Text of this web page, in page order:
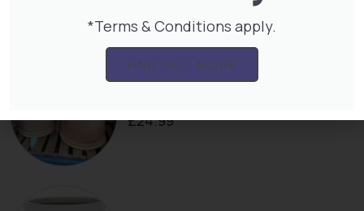
interested in:
£24.99
*Terms & Conditions apply.
FIND OUT MORE